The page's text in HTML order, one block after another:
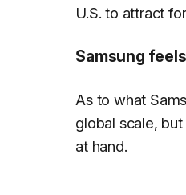
U.S. to attract
Samsung
As to what
global scale,
at hand.